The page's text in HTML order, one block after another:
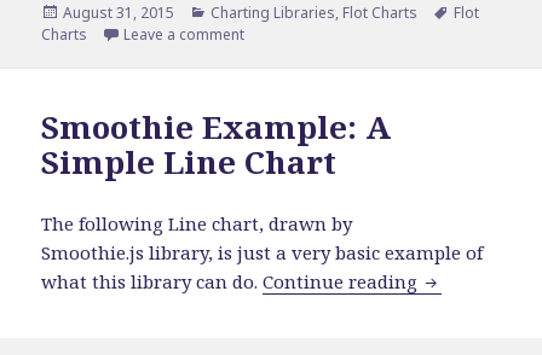
Posted
on
August 31, 2015 Categories
Charting Libraries, Flot Charts Tags
Flot
Charts
Leave a commenton Flot Example: A Simple Line Chart
Smoothie Example: A
Simple Line Chart
The following Line chart, drawn by
Smoothie.js library, is just a very basic example of
what this library can do.Continue reading Smoothie